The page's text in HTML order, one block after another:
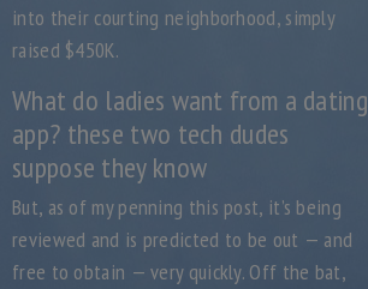
into their courting neighborhood, simply
raised $450K.
What do ladies want from a dating
app? these two tech dudes
suppose they know
But, as of my penning this post, it’s being
reviewed and is predicted to be out — and
free to obtain — very quickly. Off the bat,